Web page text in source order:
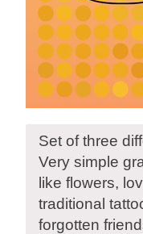
Set of three
Very simple
like flowers,
traditional
forgotten